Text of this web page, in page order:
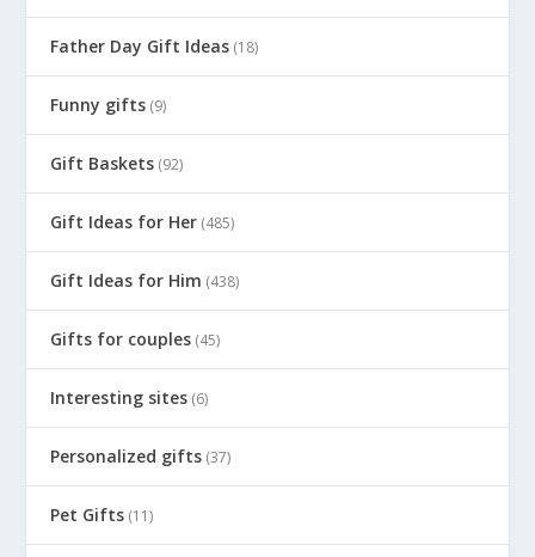
Father Day Gift Ideas (18)
Funny gifts (9)
Gift Baskets (92)
Gift Ideas for Her (485)
Gift Ideas for Him (438)
Gifts for couples (45)
Interesting sites (6)
Personalized gifts (37)
Pet Gifts (11)